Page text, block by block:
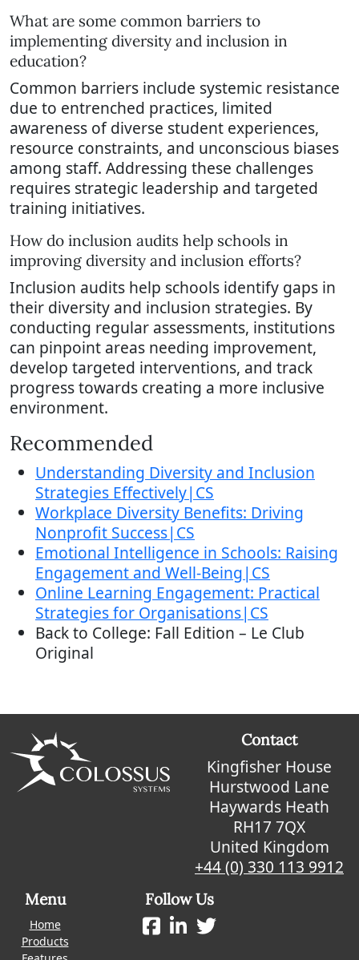
What are some common barriers to
implementing diversity and inclusion in
education?
Common barriers include systemic resistance
due to entrenched practices, limited
awareness of diverse student experiences,
resource constraints, and unconscious biases
among staff. Addressing these challenges
requires strategic leadership and targeted
training initiatives.
How do inclusion audits help schools in
improving diversity and inclusion efforts?
Inclusion audits help schools identify gaps in
their diversity and inclusion strategies. By
conducting regular assessments, institutions
can pinpoint areas needing improvement,
develop targeted interventions, and track
progress towards creating a more inclusive
environment.
Recommended
Understanding Diversity and Inclusion
Strategies Effectively|CS
Workplace Diversity Benefits: Driving
Nonprofit Success|CS
Emotional Intelligence in Schools: Raising
Engagement and Well-Being|CS
Online Learning Engagement: Practical
Strategies for Organisations|CS
Back to College: Fall Edition – Le Club
Original
Contact
Kingfisher House
Hurstwood Lane
Haywards Heath
RH17 7QX
United Kingdom
+44 (0) 330 113 9912
Menu
Home
Products
Follow Us